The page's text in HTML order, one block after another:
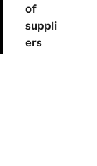
of
suppli
ers